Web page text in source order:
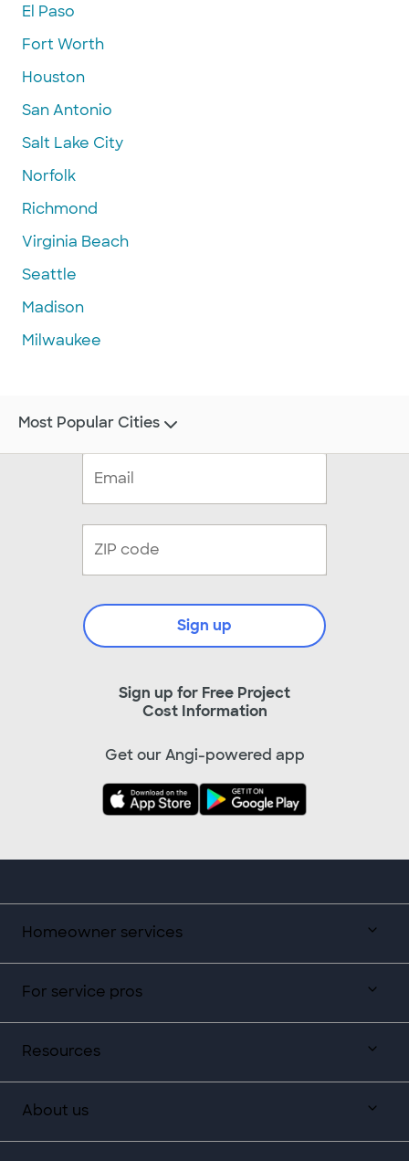
El Paso
Fort Worth
Houston
San Antonio
Salt Lake City
Norfolk
Richmond
Virginia Beach
Seattle
Madison
Milwaukee
Homeowner services
For service pros
Resources
About us
Sign up for Free Project
Cost Information
Sign up
Get our Angi-powered app
Most Popular Cities